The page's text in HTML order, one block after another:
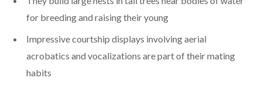
for breeding and raising their young
Impressive courtship displays involving aerial
acrobatics and vocalizations are part of their mating
habits